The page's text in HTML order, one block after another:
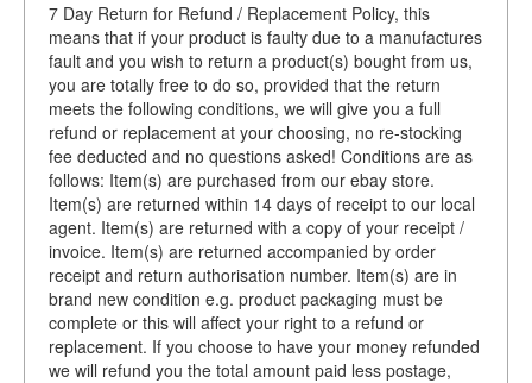
7 Day Return for Refund / Replacement Policy, this
means that if your product is faulty due to a manufactures
fault and you wish to return a product(s) bought from us,
you are totally free to do so, provided that the return
meets the following conditions, we will give you a full
refund or replacement at your choosing, no re-stocking
fee deducted and no questions asked! Conditions are as
follows: Item(s) are purchased from our ebay store.
Item(s) are returned within 14 days of receipt to our local
agent. Item(s) are returned with a copy of your receipt /
invoice. Item(s) are returned accompanied by order
receipt and return authorisation number. Item(s) are in
brand new condition e.g. product packaging must be
complete or this will affect your right to a refund or
replacement. If you choose to have your money refunded
we will refund you the total amount paid less postage,